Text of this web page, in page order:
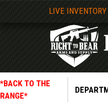
LIVE
*BACK TO THE
RANGE*